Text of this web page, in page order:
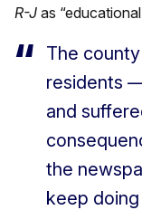
R-J as
The
residents
and
the
keep